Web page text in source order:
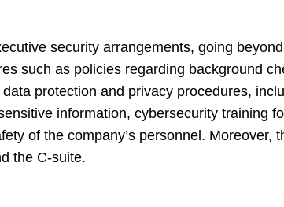
security arrangements, going
such as policies regarding background
protection and privacy procedures,
information, cybersecurity training
of the company’s personnel. Moreover,
the C-suite.